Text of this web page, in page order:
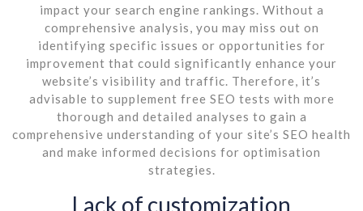
impact your search engine rankings. Without a
comprehensive analysis, you may miss out on
identifying specific issues or opportunities for
improvement that could significantly enhance your
website’s visibility and traffic. Therefore, it’s
advisable to supplement free SEO tests with more
thorough and detailed analyses to gain a
comprehensive understanding of your site’s SEO health
and make informed decisions for optimisation
strategies.
Lack of customization